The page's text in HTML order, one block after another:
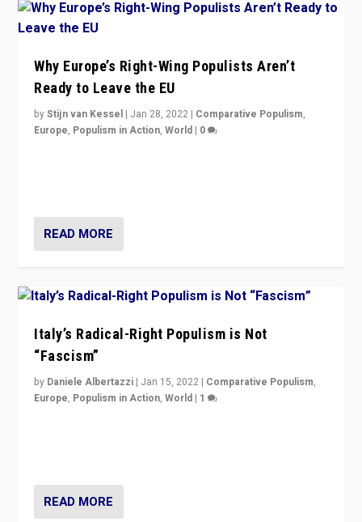
Why Europe’s Right-Wing Populists Aren’t
Ready to Leave the EU
byStijn van Kessel | Jan 28, 2022 | Comparative Populism,
Europe, Populism in Action,World | 0
READ MORE
Italy’s Radical-Right Populism is Not
“Fascism”
by Daniele Albertazzi | Jan 15, 2022 | Comparative Populism,
Europe, Populism in Action,World | 1
READ MORE